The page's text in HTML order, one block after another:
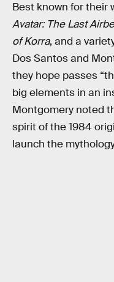
Best known for their
Avatar: The Last
of Korra, and a
Dos Santos and
they hope passes
big elements in an
Montgomery noted
spirit of the 1984
launch the